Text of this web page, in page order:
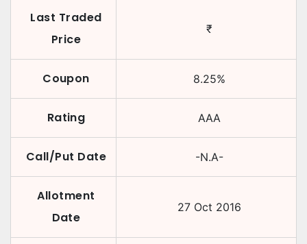
Last Traded
Price
₹
Coupon 8.25%
Rating AAA
Call/Put Date -N.A-
Allotment
Date
27 Oct 2016